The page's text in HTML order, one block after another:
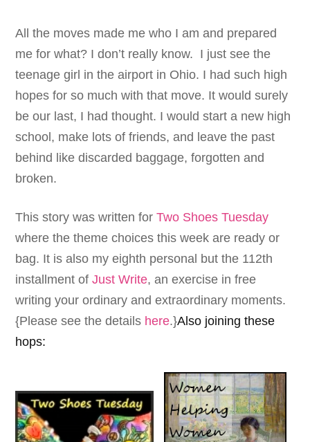
All the moves made me who I am and prepared
me for what? I don’t really know. I just see the
teenage girl in the airport in Ohio. I had such high
hopes for so much with that move. It would surely
be our last, I had thought. I would start a new high
school, make lots of friends, and leave the past
behind like discarded baggage, forgotten and
broken.
This story was written forTwo Shoes Tuesday
where the theme choices this week are ready or
bag. It is also my eighth personal but the 112th
installment ofJust Write, an exercise in free
writing your ordinary and extraordinary moments.
{Please see the details here.}Also joining these
hops: